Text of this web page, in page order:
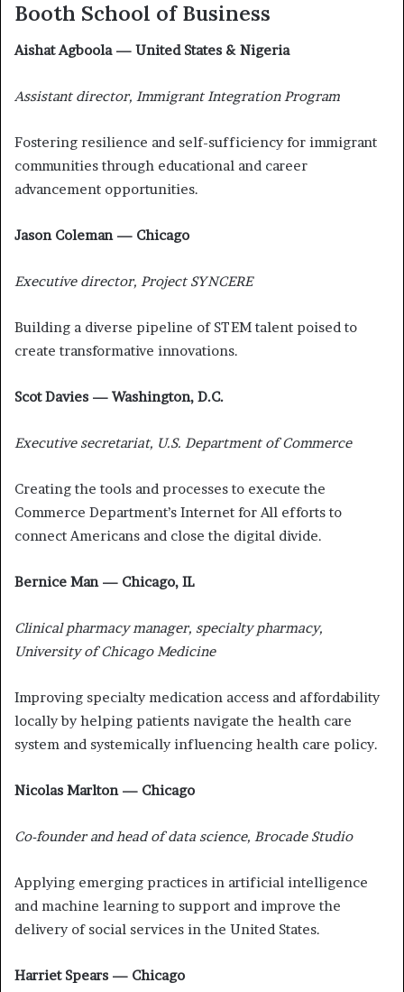
Booth School of Business
Aishat Agboola — United States & Nigeria
Assistant director, Immigrant Integration Program
Fostering resilience and self-sufficiency for immigrant
communities through educational and career
advancement opportunities.
Jason Coleman — Chicago
Executive director, Project SYNCERE
Building a diverse pipeline of STEM talent poised to
create transformative innovations.
Scot Davies — Washington, D.C.
Executive secretariat, U.S. Department of Commerce
Creating the tools and processes to execute the
Commerce Department’s Internet for All efforts to
connect Americans and close the digital divide.
Bernice Man — Chicago, IL
Clinical pharmacy manager, specialty pharmacy,
University of Chicago Medicine
Improving specialty medication access and affordability
locally by helping patients navigate the health care
system and systemically influencing health care policy.
Nicolas Marlton — Chicago
Co-founder and head of data science, Brocade Studio
Applying emerging practices in artificial intelligence
and machine learning to support and improve the
delivery of social services in the United States.
Harriet Spears — Chicago